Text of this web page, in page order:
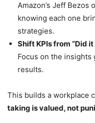
Amazon’s Jeff
knowing each one
strategies.
Shift KPIs from “Did
Focus on the
results.
This builds a workplace
taking is valued, not